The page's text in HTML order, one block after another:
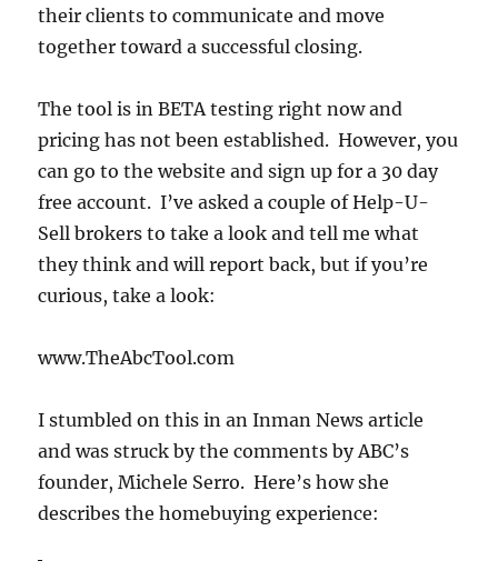
their clients to communicate and move
together toward a successful closing.
The tool is in BETA testing right now and
pricing has not been established. However, you
can go to the website and sign up for a 30 day
free account. I’ve asked a couple of Help-U-
Sell brokers to take a look and tell me what
they think and will report back, but if you’re
curious, take a look:
www.TheAbcTool.com
I stumbled on this in an Inman News article
and was struck by the comments by ABC’s
founder, Michele Serro. Here’s how she
describes the homebuying experience: